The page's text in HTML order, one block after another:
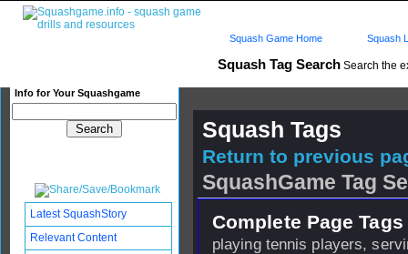
Squash Tag Search Search the
Info for Your Squashgame
Squash Game Home Squash
Squash Tags
Return to previous
SquashGame Tag
Complete Page
playing tennis players,
Latest SquashStory
Relevant Content